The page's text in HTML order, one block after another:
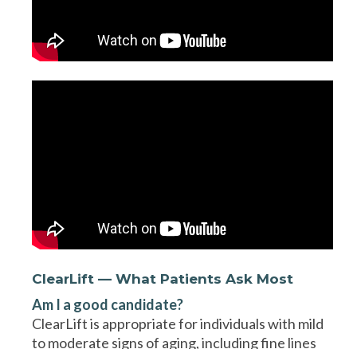
ClearLift — What Patients Ask Most
Am I a good candidate?
ClearLift is appropriate for individuals with mild
to moderate signs of aging, including fine lines